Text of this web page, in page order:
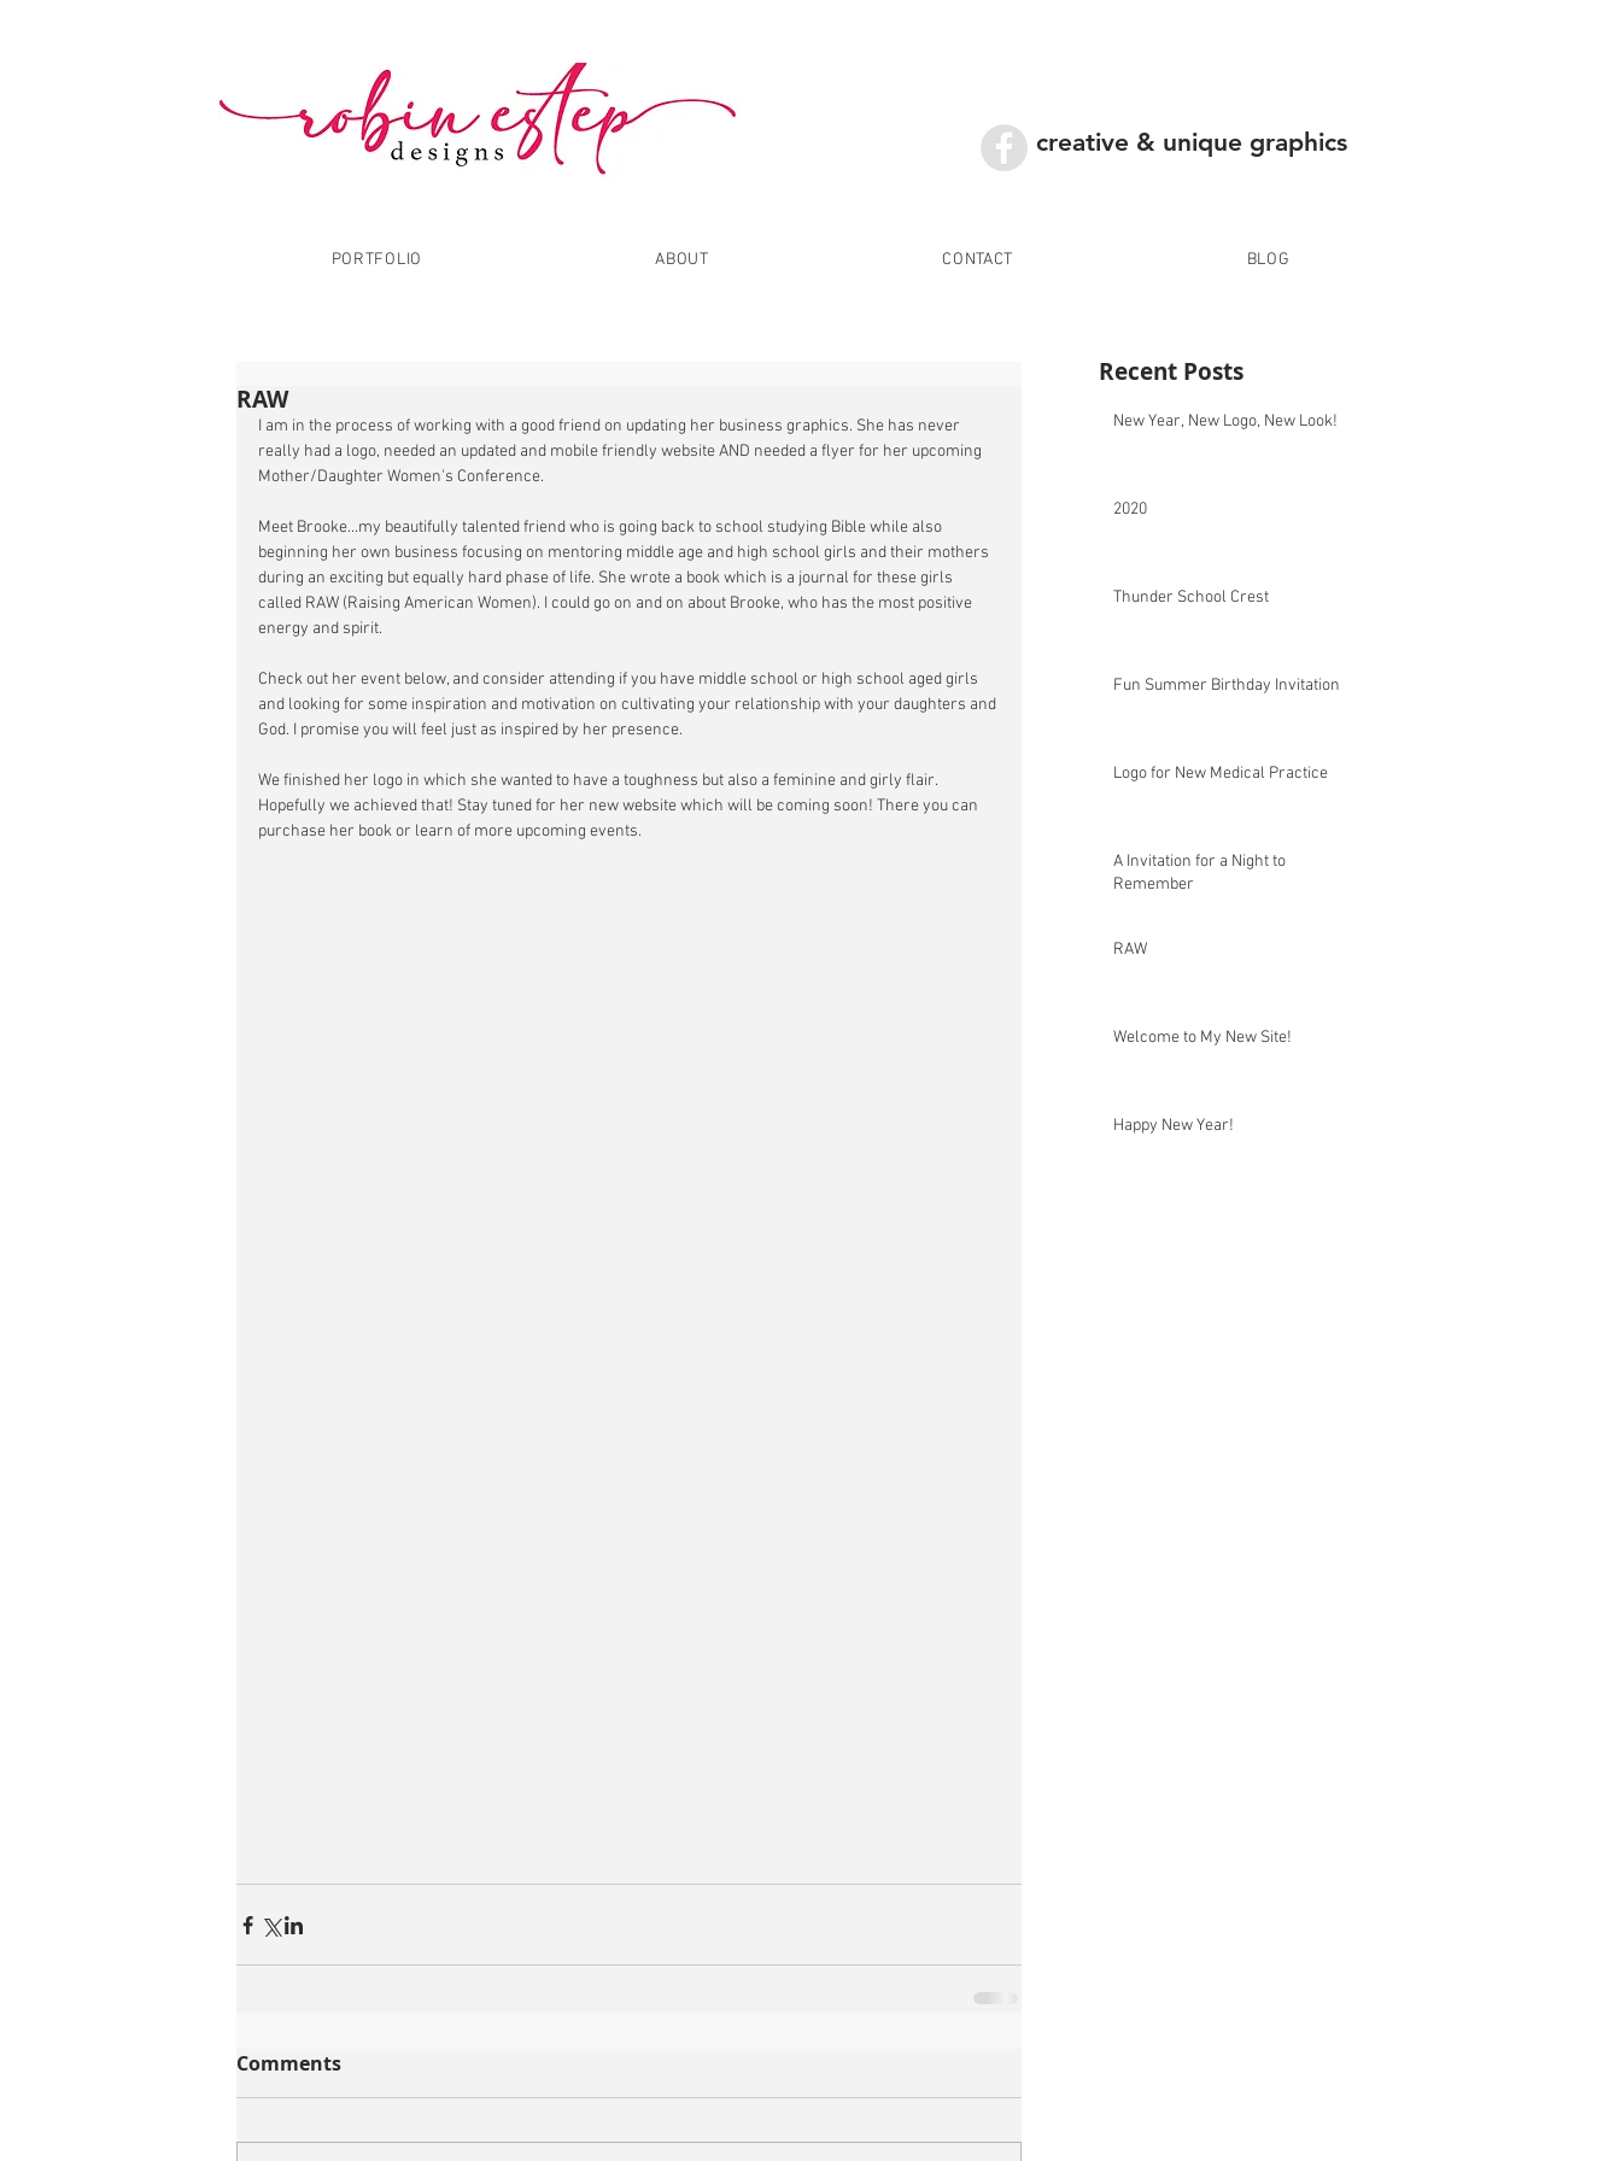
creative & unique graphics
PORTFOLIO ABOUT CONTACT BLOG
RAW
I am in the process of working with a good friend on updating her business graphics. She has never
really had a logo, needed an updated and mobile friendly website AND needed a flyer for her upcoming
Mother/Daughter Women's Conference.
Meet Brooke...my beautifully talented friend who is going back to school studying Bible while also
beginning her own business focusing on mentoring middle age and high school girls and their mothers
during an exciting but equally hard phase of life. She wrote a book which is a journal for these girls
called RAW (Raising American Women). I could go on and on about Brooke, who has the most positive
energy and spirit.
Check out her event below, and consider attending if you have middle school or high school aged girls
and looking for some inspiration and motivation on cultivating your relationship with your daughters and
God. I promise you will feel just as inspired by her presence.
We finished her logo in which she wanted to have a toughness but also a feminine and girly flair.
Hopefully we achieved that! Stay tuned for her new website which will be coming soon! There you can
purchase her book or learn of more upcoming events.
Comments
Recent Posts
New Year, New Logo, New Look!
2020
Thunder School Crest
Fun Summer Birthday Invitation
Logo for New Medical Practice
A Invitation for a Night to
Remember
RAW
Welcome to My New Site!
Happy New Year!